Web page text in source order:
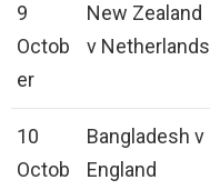
9
Octob
er
New Zealand
v Netherlands
10
Octob
Bangladesh v
England